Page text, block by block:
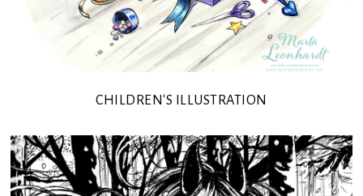
CHILDREN'S ILLUSTRATION